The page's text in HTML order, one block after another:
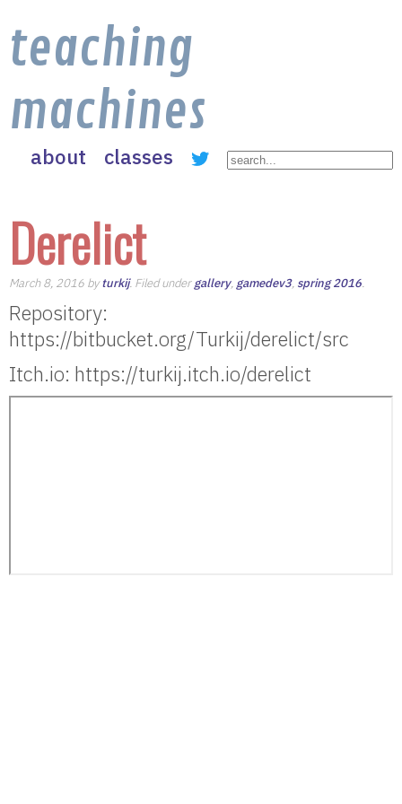
teaching
machines
about classes
Derelict
March 8, 2016 byturkij. Filed undergallery, gamedev3, spring 2016.
Repository:
https://bitbucket.org/Turkij/derelict/src
Itch.io: https://turkij.itch.io/derelict